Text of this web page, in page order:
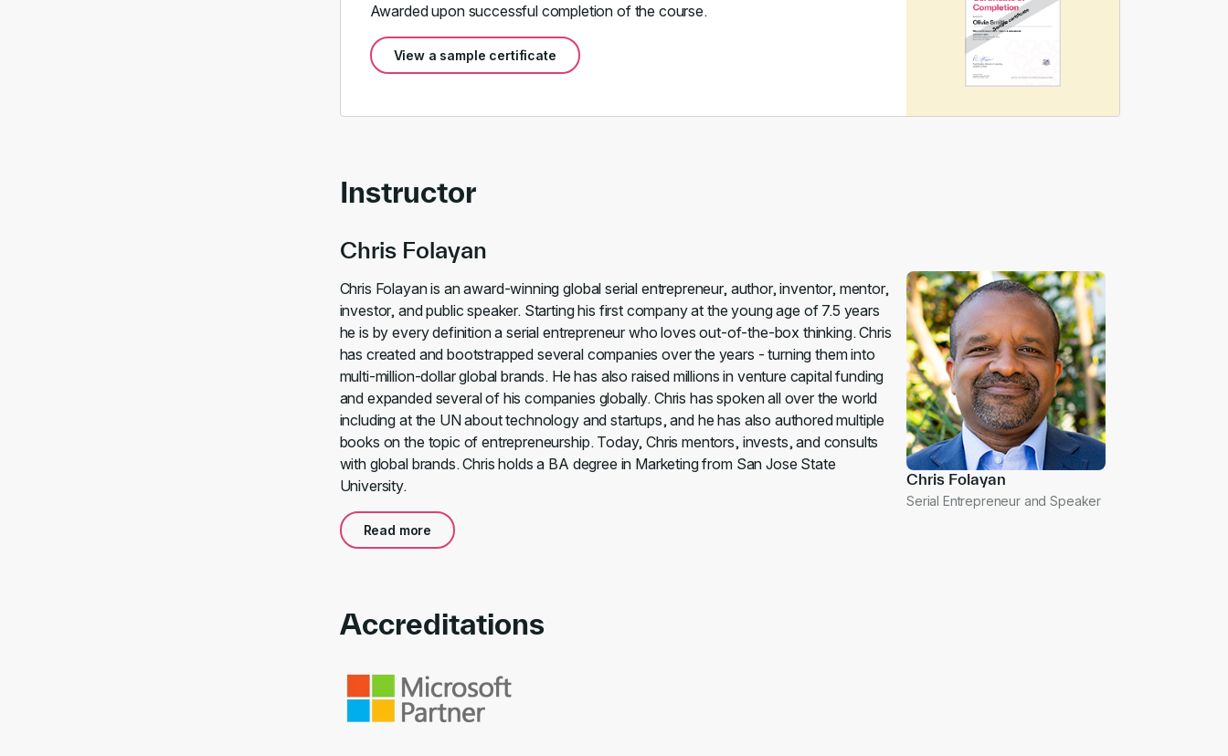
Awarded upon successful completion of the course.
View a sample certificate
Instructor
Chris Folayan
Chris Folayan is an award-winning global serial entrepreneur, author, inventor, mentor,
investor, and public speaker. Starting his first company at the young age of 7.5 years
he is by every definition a serial entrepreneur who loves out-of-the-box thinking. Chris
has created and bootstrapped several companies over the years - turning them into
multi-million-dollar global brands. He has also raised millions in venture capital funding
and expanded several of his companies globally. Chris has spoken all over the world
including at the UN about technology and startups, and he has also authored multiple
books on the topic of entrepreneurship. Today, Chris mentors, invests, and consults
with global brands. Chris holds a BA degree in Marketing from San Jose State
University.
Read more
Chris Folayan
Serial Entrepreneur and Speaker
Accreditations